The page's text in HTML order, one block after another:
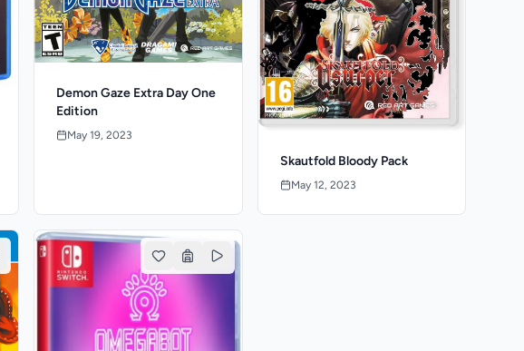
Demon Gaze Extra Day One
Edition
May 19, 2023
Skautfold Bloody Pack
May 12, 2023